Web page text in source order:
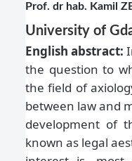
Prof. dr hab. Kamil
University of
English abstract:
the question to
the field of
between law and
development of
known as legal